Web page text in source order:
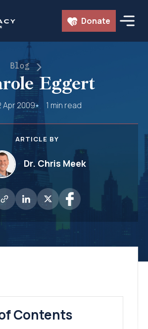
Donate
Blog
Eggert
Apr 2009 1 min read
ARTICLE BY
Dr. Chris Meek
Contents